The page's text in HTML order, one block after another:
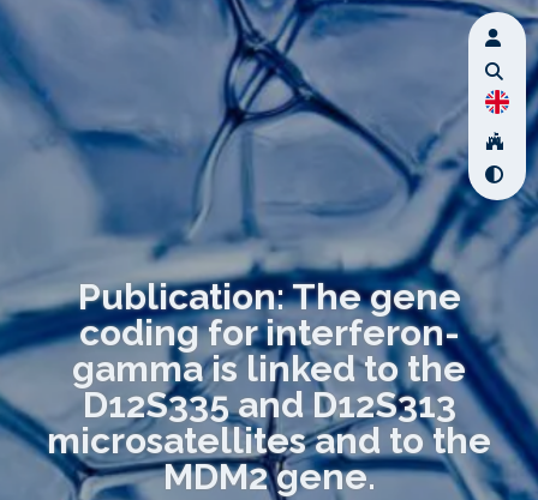
Publication: The gene
coding for interferon-
gamma is linked to the
D12S335 and D12S313
microsatellites and to the
MDM2 gene.